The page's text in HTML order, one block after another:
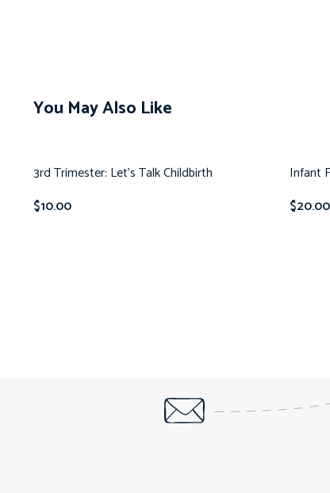
You May Also Like
3rd Trimester: Let’s Talk Childbirth
$10.00
Infant
$20.00